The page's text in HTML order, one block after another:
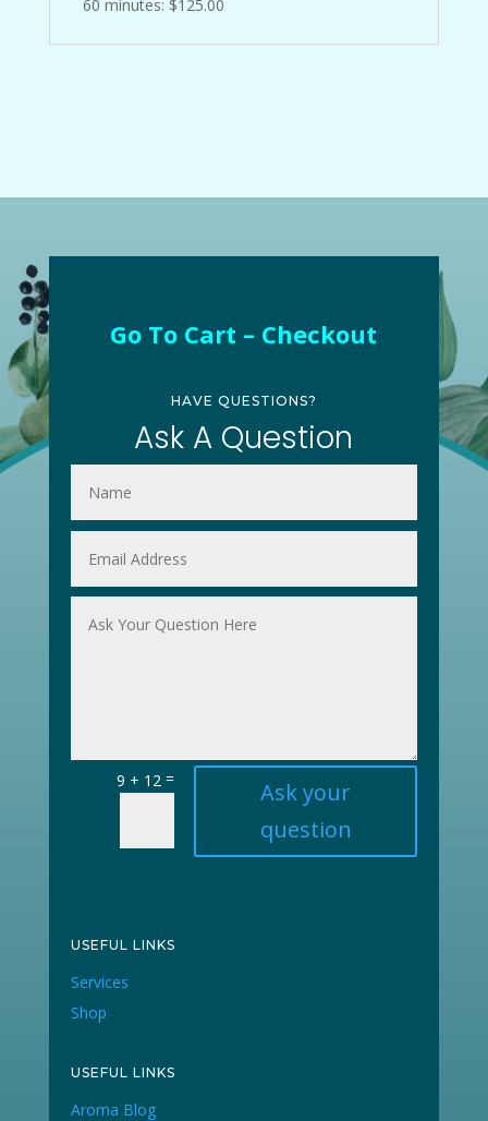
60 minutes: $125.00
Go To Cart – Checkout
HAVE QUESTIONS?
Ask A Question
9 + 12 =
Ask your
question
USEFUL LINKS
Services
Shop
USEFUL LINKS
Aroma Blog